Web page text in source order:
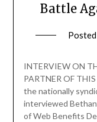
Battle
INTERVIEW ON
PARTNER OF
the nationally
interviewed
of Web Benefits